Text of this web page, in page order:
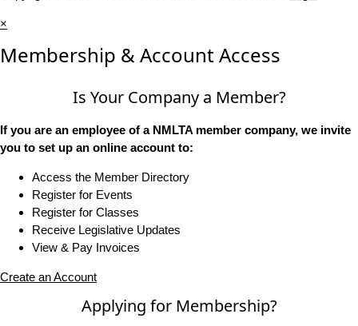
×
Membership & Account Access
Is Your Company a Member?
If you are an employee of a NMLTA member company, we invite
you to set up an online account to:
Access the Member Directory
Register for Events
Register for Classes
Receive Legislative Updates
View & Pay Invoices
Create an Account
Applying for Membership?